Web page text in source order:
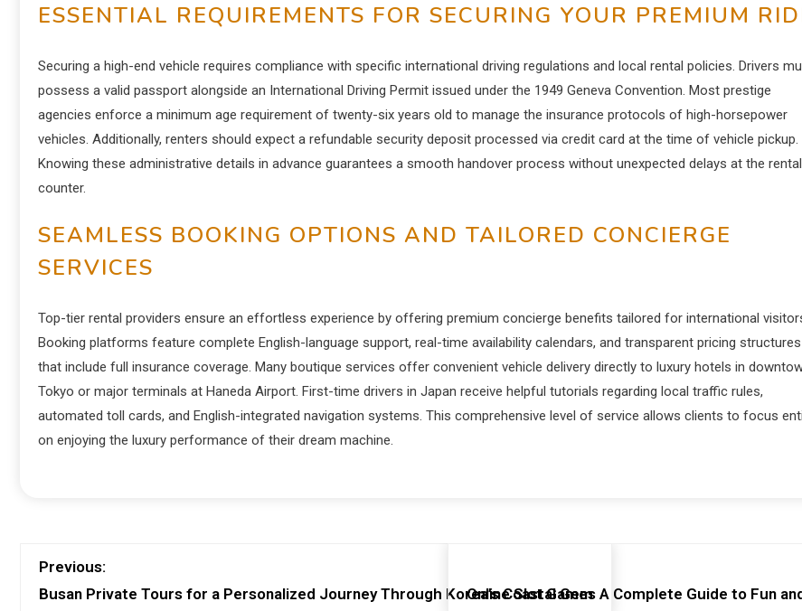
ESSENTIAL REQUIREMENTS FOR SECURING YOUR PREMIUM
Securing a high-end vehicle requires compliance with specific international driving regulations and local rental policies. Drivers
possess a valid passport alongside an International Driving Permit issued under the 1949 Geneva Convention. Most prestige
agencies enforce a minimum age requirement of twenty-six years old to manage the insurance protocols of high-horsepower
vehicles. Additionally, renters should expect a refundable security deposit processed via credit card at the time of vehicle pickup.
Knowing these administrative details in advance guarantees a smooth handover process without unexpected delays at the rental
counter.
SEAMLESS BOOKING OPTIONS AND TAILORED CONCIERGE
SERVICES
Top-tier rental providers ensure an effortless experience by offering premium concierge benefits tailored for international
Booking platforms feature complete English-language support, real-time availability calendars, and transparent pricing structures
that include full insurance coverage. Many boutique services offer convenient vehicle delivery directly to luxury hotels in
Tokyo or major terminals at Haneda Airport. First-time drivers in Japan receive helpful tutorials regarding local traffic rules,
automated toll cards, and English-integrated navigation systems. This comprehensive level of service allows clients to focus
on enjoying the luxury performance of their dream machine.
Previous:
Busan Private Tours for a Personalized Journey Through Korea’s Coastal GemOnline Slot Games A Complete Guide to Fun